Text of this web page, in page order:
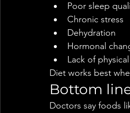
Poor sleep
Chronic stress
Dehydration
Hormonal
Lack of
Diet works best
Bottom
Doctors say foods